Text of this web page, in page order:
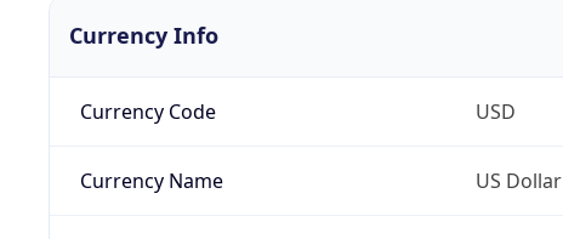
Currency Info
Currency Code USD
Currency Name US Dollar